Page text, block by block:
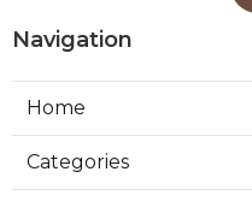
Navigation
Home
Categories